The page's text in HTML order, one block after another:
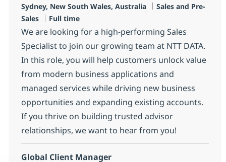
Location
Sydney, New South Wales, Australia Category
Sales and Pre-
Sales
Job Type
Full time
We are looking for a high-performing Sales
Specialist to join our growing team at NTT DATA.
In this role, you will help customers unlock value
from modern business applications and
managed services while driving new business
opportunities and expanding existing accounts.
If you thrive on building trusted advisor
relationships, we want to hear from you!
Global Client Manager